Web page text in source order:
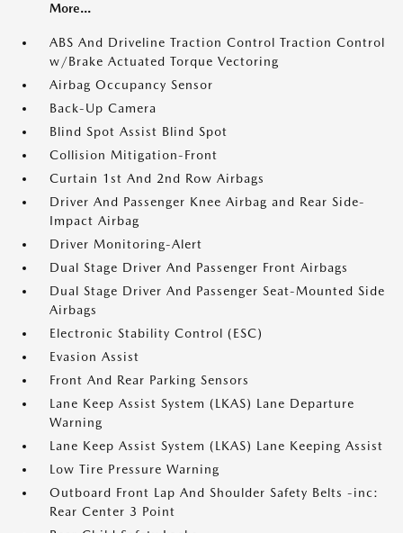
More...
ABS And Driveline Traction Control Traction Control
w/Brake Actuated Torque Vectoring
Airbag Occupancy Sensor
Back-Up Camera
Blind Spot Assist Blind Spot
Collision Mitigation-Front
Curtain 1st And 2nd Row Airbags
Driver And Passenger Knee Airbag and Rear Side-
Impact Airbag
Driver Monitoring-Alert
Dual Stage Driver And Passenger Front Airbags
Dual Stage Driver And Passenger Seat-Mounted Side
Airbags
Electronic Stability Control (ESC)
Evasion Assist
Front And Rear Parking Sensors
Lane Keep Assist System (LKAS) Lane Departure
Warning
Lane Keep Assist System (LKAS) Lane Keeping Assist
Low Tire Pressure Warning
Outboard Front Lap And Shoulder Safety Belts -inc:
Rear Center 3 Point